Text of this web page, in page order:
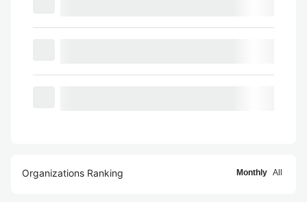
Organizations Ranking Monthly All